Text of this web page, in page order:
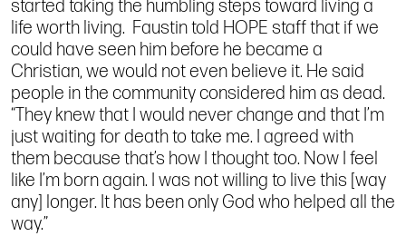
started taking the humbling steps toward living a
life worth living. Faustin told HOPE staff that if we
could have seen him before he became a
Christian, we would not even believe it. He said
people in the community considered him as dead.
“They knew that I would never change and that I’m
just waiting for death to take me. I agreed with
them because that’s how I thought too. Now I feel
like I’m born again. I was not willing to live this [way
any] longer. It has been only God who helped all the
way.”